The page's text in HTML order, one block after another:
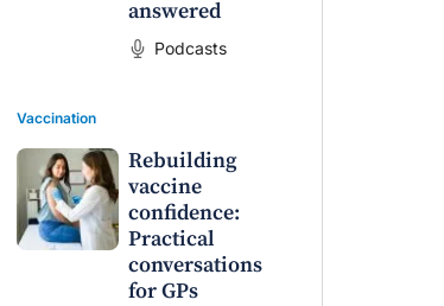
answered
Podcasts
Vaccination
Rebuilding
vaccine
confidence:
Practical
conversations
for GPs